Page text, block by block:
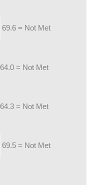
69.6 = Not Met
64.0 = Not Met
64.3 = Not Met
69.5 = Not Met